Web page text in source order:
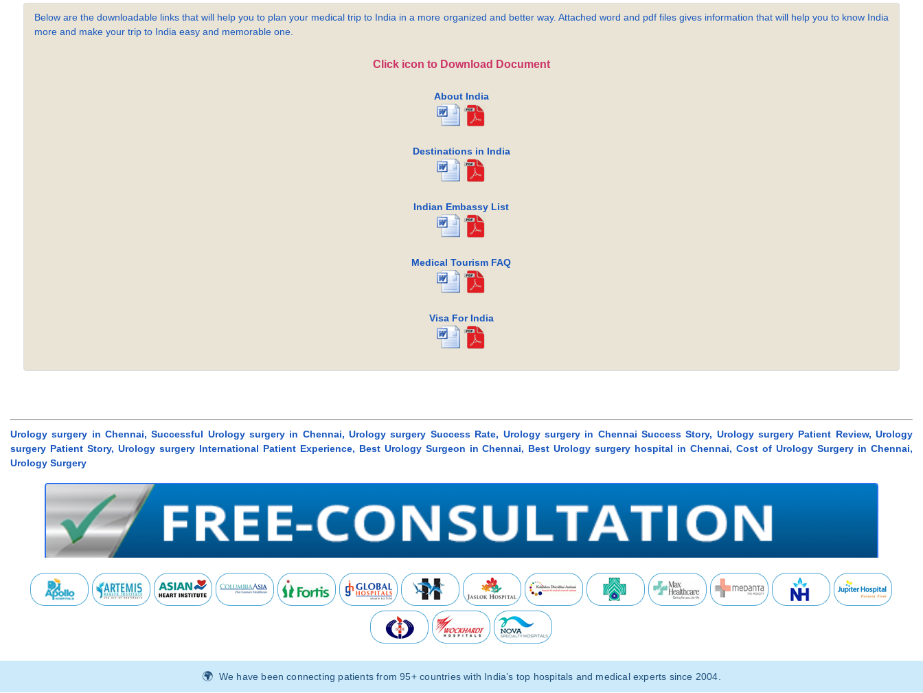
Below are the downloadable links that will help you to plan your medical trip to India in a more organized and better way. Attached word and pdf files gives information that will help you to know India
more and make your trip to India easy and memorable one.
Click icon to Download Document
About India
Destinations in India
Indian Embassy List
Medical Tourism FAQ
Visa For India
Urology surgery in Chennai, Successful Urology surgery in Chennai, Urology surgery Success Rate, Urology surgery in Chennai Success Story, Urology surgery Patient Review, Urology
surgery Patient Story, Urology surgery International Patient Experience, Best Urology Surgeon in Chennai, Best Urology surgery hospital in Chennai, Cost of Urology Surgery in Chennai,
Urology Surgery
We have been connecting patients from 95+ countries with India’s top hospitals and medical experts since 2004.